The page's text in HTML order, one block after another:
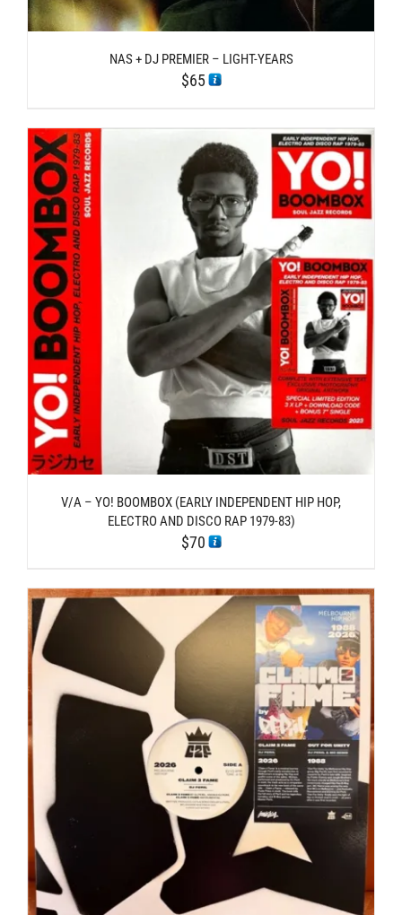
NAS + DJ PREMIER – LIGHT-YEARS
$65
V/A – YO! BOOMBOX (EARLY INDEPENDENT HIP HOP,
ELECTRO AND DISCO RAP 1979-83)
$70